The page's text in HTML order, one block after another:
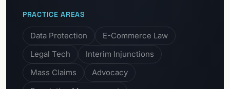
PRACTICE AREAS
Data Protection
E-Commerce Law
Legal Tech
Interim Injunctions
Mass Claims
Advocacy